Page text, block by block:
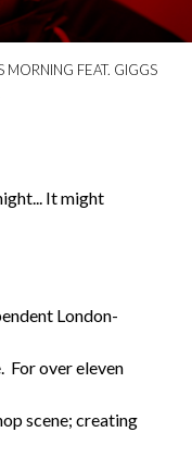
MORNING FEAT. GIGGS
It might
London-
For over eleven
scene; creating